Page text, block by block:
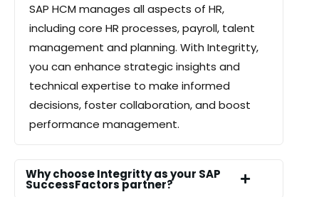
SAP HCM manages all aspects of HR,
including core HR processes, payroll, talent
management and planning. With Integritty,
you can enhance strategic insights and
technical expertise to make informed
decisions, foster collaboration, and boost
performance management.
Why choose Integritty as your SAP
SuccessFactors partner?